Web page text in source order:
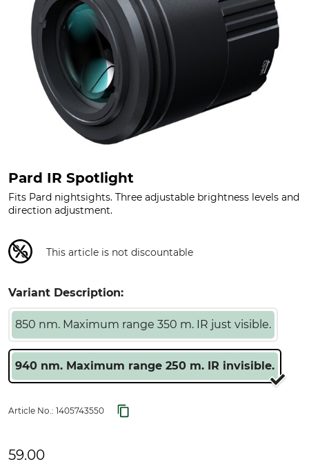
Pard IR Spotlight
Fits Pard nightsights. Three adjustable brightness levels and
direction adjustment.
This article is not discountable
Variant Description:
850 nm. Maximum range 350 m. IR just visible.
940 nm. Maximum range 250 m. IR invisible.
Article No.: 1405743550
59.00